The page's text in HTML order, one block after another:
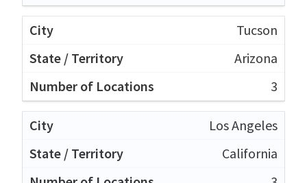
Tucson
Arizona
3
Los Angeles
California